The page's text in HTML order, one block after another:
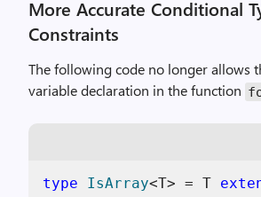
More Accurate Conditional
Constraints
The following code no longer allows
variable declaration in the function
type IsArray<T> = T